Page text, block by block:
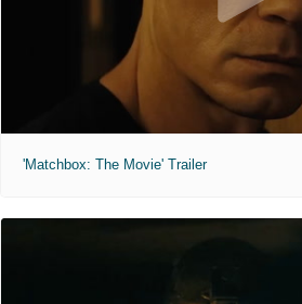
'Matchbox: The Movie' Trailer